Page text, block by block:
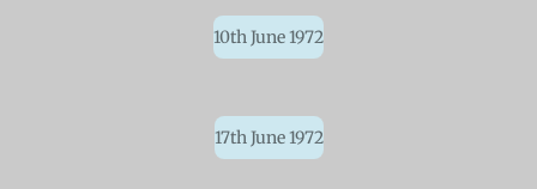
10th June 1972
17th June 1972